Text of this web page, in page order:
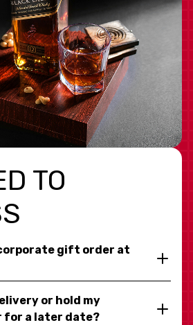
TO
corporate gift order at
or hold my
for a later date?